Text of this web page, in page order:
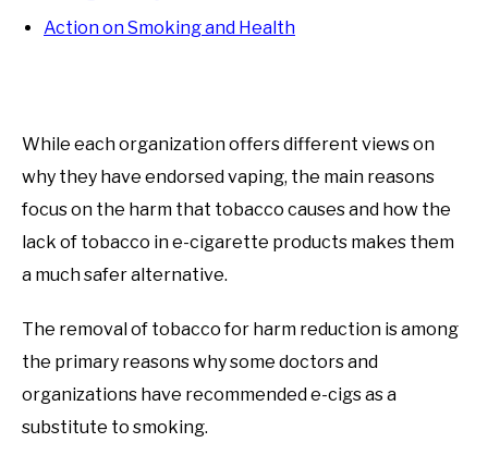
Action on Smoking and Health
While each organization offers different views on
why they have endorsed vaping, the main reasons
focus on the harm that tobacco causes and how the
lack of tobacco in e-cigarette products makes them
a much safer alternative.
The removal of tobacco for harm reduction is among
the primary reasons why some doctors and
organizations have recommended e-cigs as a
substitute to smoking.